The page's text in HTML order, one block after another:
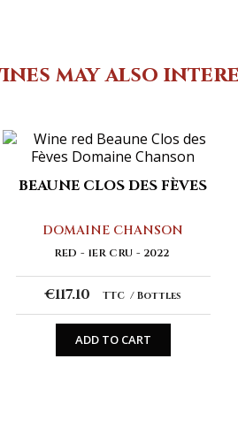
may also
BEAUNE CLOS DES FÈVES
DOMAINE CHANSON
RED 1ER CRU 2022
€117.10 TTC Bottles
ADD TO CART